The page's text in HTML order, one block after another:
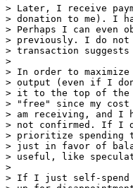
> Later, I receive
> donation to me). I
> Perhaps I can even
> previously. I do not
> transaction
>
> In order to
> output (even if I
> it to the top of the
> "free" since my cost
> am receiving, and I
> not confirmed. If I
> prioritize spending
> just in favor of
> useful, like
>
> If I just self-spend